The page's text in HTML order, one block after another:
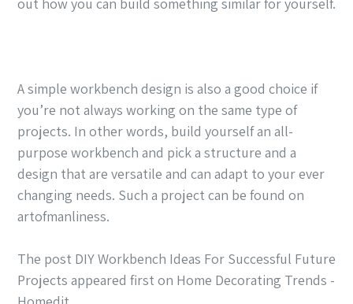
out how you can build something similar for yourself.
A simple workbench design is also a good choice if
you’re not always working on the same type of
projects. In other words, build yourself an all-
purpose workbench and pick a structure and a
design that are versatile and can adapt to your ever
changing needs. Such a project can be found on
artofmanliness.
The post DIY Workbench Ideas For Successful Future
Projects appeared first on Home Decorating Trends -